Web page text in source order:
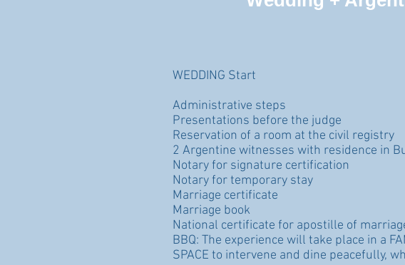
WEDDING Start
Administrative steps
Presentations before the judge
Reservation of a room at the civil registry
2 Argentine witnesses with residence in
Notary for signature certification
Notary for temporary stay
Marriage certificate
Marriage book
National certificate for apostille of
BBQ: The experience will take place in a
SPACE to intervene and dine peacefully,